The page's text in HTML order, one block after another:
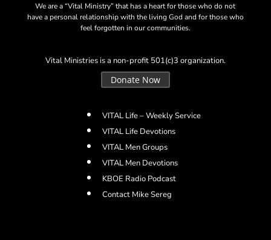
We are a “Vital Ministry” that has a heart for those who do not
have a personal relationship with the living God and for those who
feel forgotten in our communities.
Vital Ministries is a non-profit 501(c)3 organization.
Donate Now
VITAL Life – Weekly Service
VITAL Life Devotions
VITAL Men Groups
VITAL Men Devotions
KBOE Radio Podcast
Contact Mike Sereg